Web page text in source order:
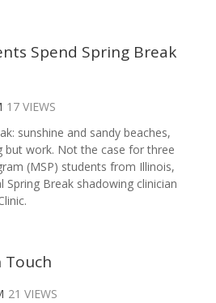
Spend Spring Break
17 VIEWS
sunshine and sandy beaches,
but work. Not the case for three
(MSP) students from Illinois,
Break shadowing clinician
Touch
21 VIEWS